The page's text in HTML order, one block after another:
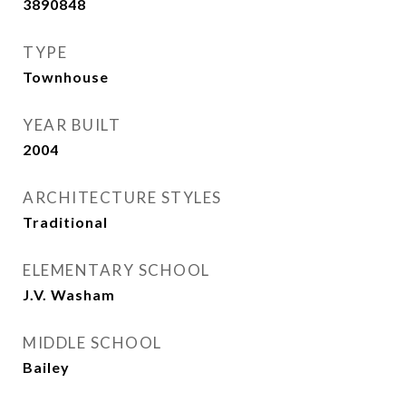
3890848
TYPE
Townhouse
YEAR BUILT
2004
ARCHITECTURE STYLES
Traditional
ELEMENTARY SCHOOL
J.V. Washam
MIDDLE SCHOOL
Bailey